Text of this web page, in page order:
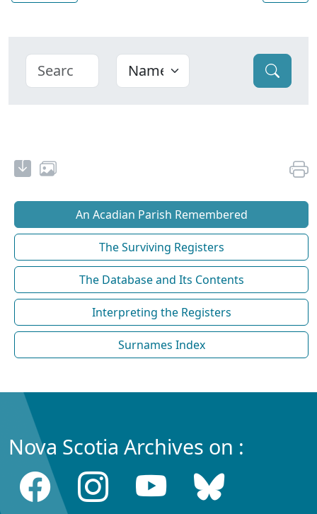
An Acadian Parish Remembered
The Surviving Registers
The Database and Its Contents
Interpreting the Registers
Surnames Index
Nova Scotia Archives on :